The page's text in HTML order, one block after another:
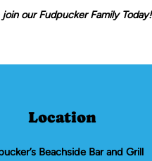
join our Fudpucker Family Today!
Location
Beachside Bar and Grill